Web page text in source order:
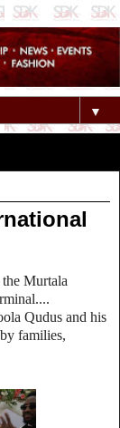
▼
Murtala
Qudus and his
families,